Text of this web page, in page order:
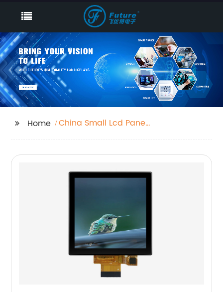
Home
China Small Lcd Panel